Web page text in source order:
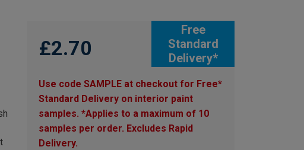
Free
Standard
Delivery*
£2.70
Use code SAMPLE at checkout for Free*
Standard Delivery on interior paint
samples. *Applies to a maximum of 10
samples per order. Excludes Rapid
Delivery.